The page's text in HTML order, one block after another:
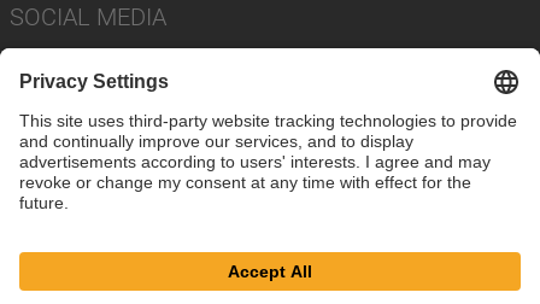
SOCIAL MEDIA
Privacy Policy
Cookie Settings